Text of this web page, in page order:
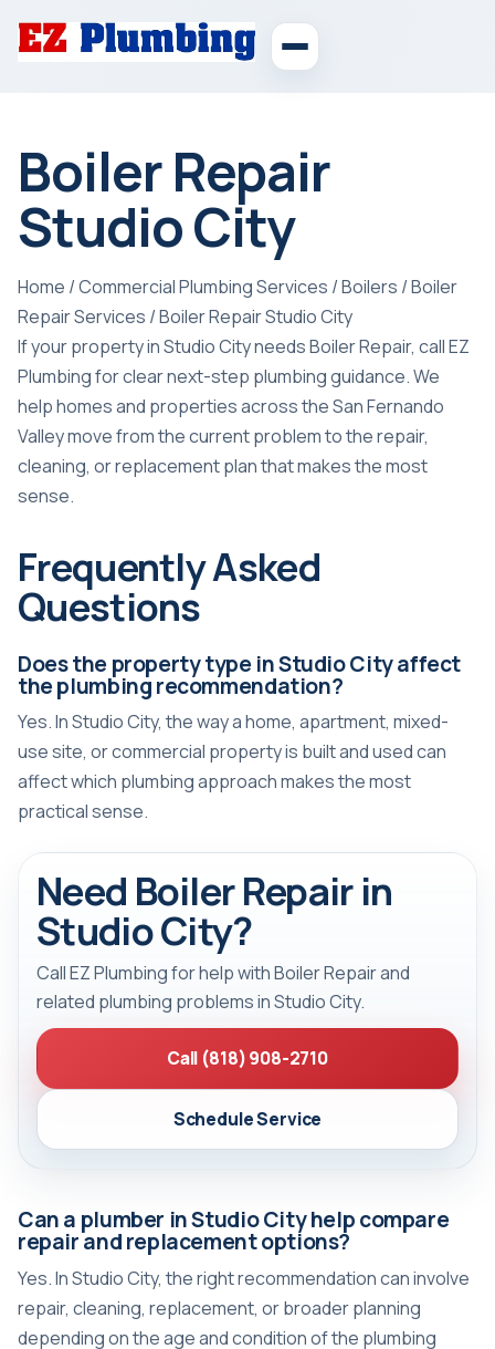
Boiler Repair
Studio City
Home /Commercial Plumbing Services /Boilers /Boiler
Repair Services /Boiler Repair Studio City
If your property in Studio City needs Boiler Repair, call EZ
Plumbing for clear next-step plumbing guidance. We
help homes and properties across the San Fernando
Valley move from the current problem to the repair,
cleaning, or replacement plan that makes the most
sense.
Frequently Asked
Questions
Does the property type in Studio City affect
the plumbing recommendation?
Yes. In Studio City, the way a home, apartment, mixed-
use site, or commercial property is built and used can
affect which plumbing approach makes the most
practical sense.
Need Boiler Repair in
Studio City?
Call EZ Plumbing for help with Boiler Repair and
related plumbing problems in Studio City.
Call (818) 908-2710
Schedule Service
Can a plumber in Studio City help compare
repair and replacement options?
Yes. In Studio City, the right recommendation can involve
repair, cleaning, replacement, or broader planning
depending on the age and condition of the plumbing